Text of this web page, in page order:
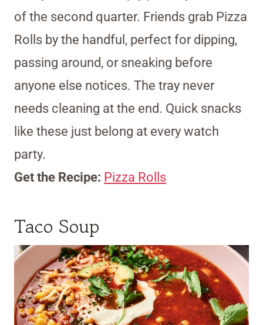
of the second quarter. Friends grab Pizza
Rolls by the handful, perfect for dipping,
passing around, or sneaking before
anyone else notices. The tray never
needs cleaning at the end. Quick snacks
like these just belong at every watch
party.
Get the Recipe: Pizza Rolls
Taco Soup